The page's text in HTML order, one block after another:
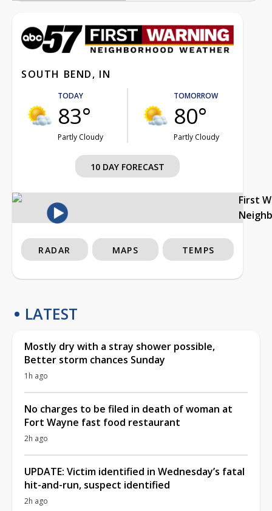
SOUTH BEND, IN
TODAY
83°
Partly Cloudy
TOMORROW
80°
Partly Cloudy
10 DAY FORECAST
First
RADAR MAPS TEMPS
LATEST
Mostly dry with a stray shower possible,
Better storm chances Sunday
1h ago
No charges to be filed in death of woman at
Fort Wayne fast food restaurant
2h ago
UPDATE: Victim identified in Wednesday’s fatal
hit-and-run, suspect identified
2h ago